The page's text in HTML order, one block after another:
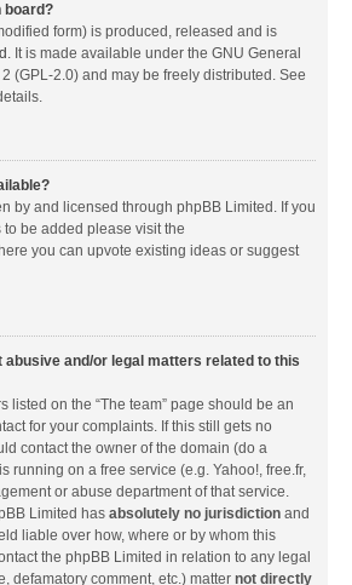
board?
form) is produced, released and is
. It is made available under the GNU General
(GPL-2.0) and may be freely distributed. See
by and licensed through phpBB Limited. If you
be added please visit the
you can upvote existing ideas or suggest
abusive and/or legal matters related to this
listed on the “The team” page should be an
for your complaints. If this still gets no
contact the owner of the domain (do a
running on a free service (e.g. Yahoo!, free.fr,
or abuse department of that service.
Limited has absolutely no jurisdiction and
liable over how, where or by whom this
the phpBB Limited in relation to any legal
defamatory comment, etc.) matter not directly